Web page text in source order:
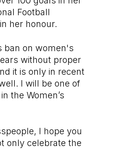
Football
her honour.
ban on women's
without proper
it is only in recent
I will be one of
the Women’s
I hope you
only celebrate the